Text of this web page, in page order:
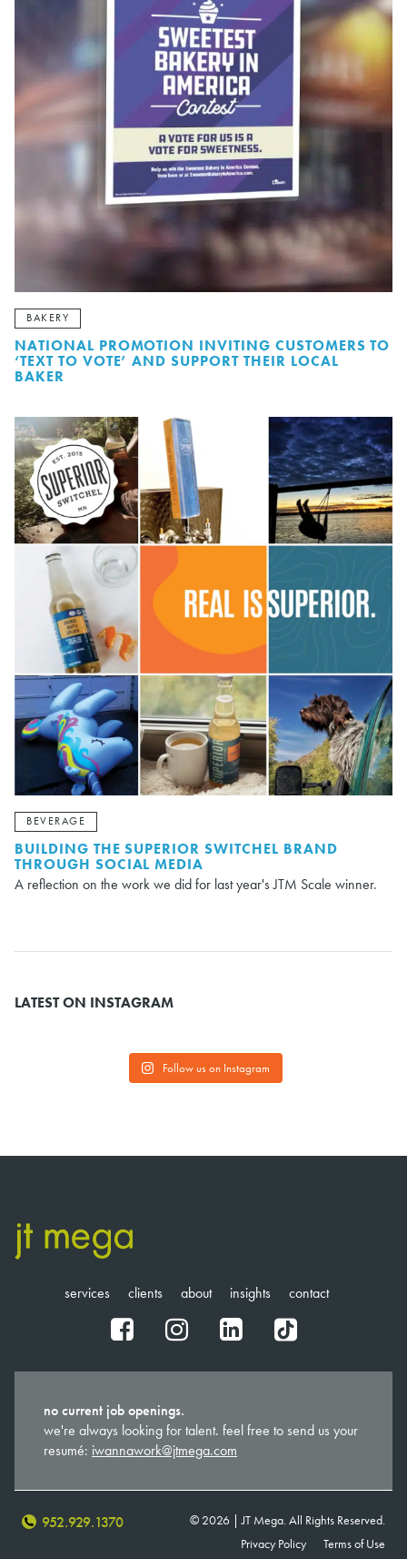
BAKERY
NATIONAL PROMOTION INVITING CUSTOMERS TO
‘TEXT TO VOTE’ AND SUPPORT THEIR LOCAL
BAKER
BEVERAGE
BUILDING THE SUPERIOR SWITCHEL BRAND
THROUGH SOCIAL MEDIA
A reflection on the work we did for last year's JTM Scale winner.
LATEST ON INSTAGRAM
Follow us on Instagram
services clients about insights contact
fb ig in tt
no current job openings.
we're always looking for talent. feel free to send us your
resumé: iwannawork@jtmega.com
952.929.1370
© 2026 | JT Mega. All Rights Reserved.
Privacy Policy
Terms of Use